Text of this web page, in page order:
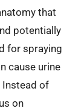
that
potentially
for spraying
cause urine
Instead of
on